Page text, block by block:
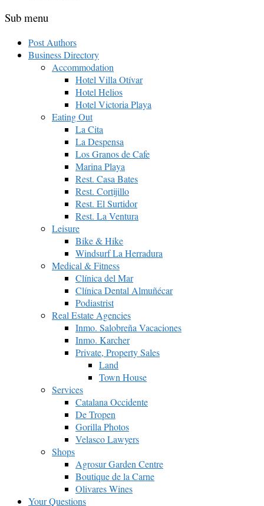
Sub menu
Post Authors
Business Directory
Accommodation
Hotel Villa Otívar
Hotel Helios
Hotel Victoria Playa
Eating Out
La Cita
La Despensa
Los Granos de Cafe
Marina Playa
Rest. Casa Bates
Rest. Cortijillo
Rest. El Surtidor
Rest. La Ventura
Leisure
Bike & Hike
Windsurf La Herradura
Medical & Fitness
Clínica del Mar
Clínica Dental Almuñécar
Podiastrist
Real Estate Agencies
Inmo. Salobreña Vacaciones
Inmo. Karcher
Private, Property Sales
Land
Town House
Services
Catalana Occidente
De Tropen
Gorilla Photos
Velasco Lawyers
Shops
Agrosur Garden Centre
Boutique de la Carne
Olivares Wines
Your Questions